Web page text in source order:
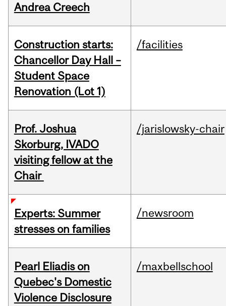
Andrea Creech
Construction starts:
Chancellor Day Hall –
Student Space
Renovation (Lot 1)
/facilities
Prof. Joshua
Skorburg, IVADO
visiting fellow at the
Chair
/jarislowsky-chair
Experts: Summer
stresses on families
/newsroom
Pearl Eliadis on
Quebec's Domestic
Violence Disclosure
/maxbellschool